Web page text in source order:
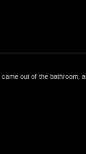
out of the bathroom,